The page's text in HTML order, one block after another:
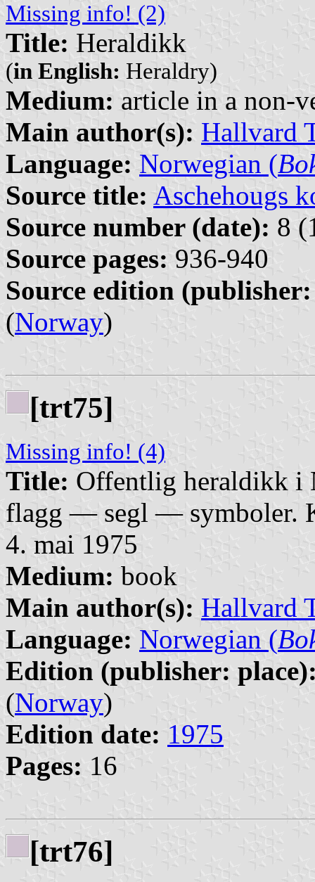
Missing info! (2)
Title: Heraldikk
(in English: Heraldry)
Medium: article in a non-
Main author(s): Hallvard
Language: Norwegian (
Source title: Aschehougs
Source number (date): 8
Source pages: 936-940
Source edition
(Norway)
[trt75]
Missing info! (4)
Title: Offentlig heraldikk i
flagg — segl — symboler.
4. mai 1975
Medium: book
Main author(s): Hallvard
Language: Norwegian (
Edition (publisher:
(Norway)
Edition date: 1975
Pages: 16
[trt76]